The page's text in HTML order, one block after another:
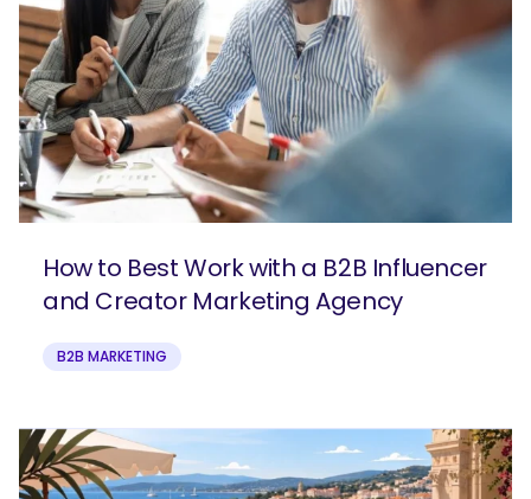
How to Best Work with a B2B Influencer
and Creator Marketing Agency
B2B MARKETING